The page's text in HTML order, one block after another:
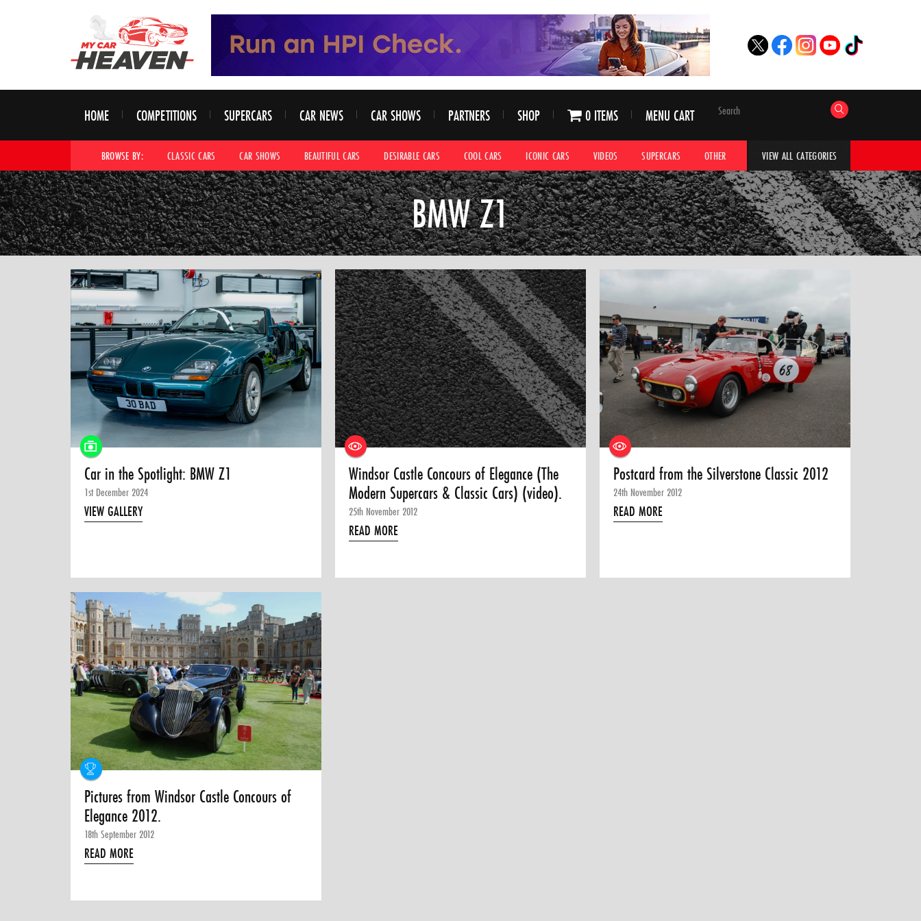
HOME COMPETITIONS SUPERCARS CAR NEWS CAR SHOWS PARTNERS SHOP 0 ITEMS MENU CART
BROWSE BY: CLASSIC CARS CAR SHOWS BEAUTIFUL CARS DESIRABLE CARS COOL CARS ICONIC CARS VIDEOS SUPERCARS OTHER HYPERCARS CAR ADVICE
VIEW ALL CATEGORIES
BMW Z1
Car in the Spotlight: BMW Z1
1st December 2024
VIEW GALLERY
Windsor Castle Concours of Elegance (The
Modern Supercars & Classic Cars) (video).
25th November 2012
READ MORE
Postcard from the Silverstone Classic 2012
24th November 2012
READ MORE
Pictures from Windsor Castle Concours of
Elegance 2012.
18th September 2012
READ MORE